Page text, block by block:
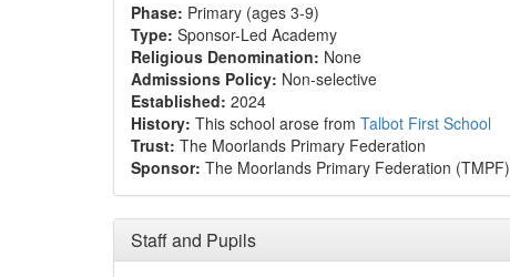
Phase: Primary (ages 3-9)
Type: Sponsor-Led Academy
Religious Denomination: None
Admissions Policy: Non-selective
Established: 2024
History: This school arose from Talbot First School
Trust: The Moorlands Primary Federation
Sponsor: The Moorlands Primary Federation (TMPF)
Staff and Pupils